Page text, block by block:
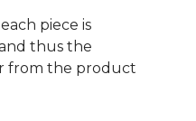
piece is
thus the
from the product